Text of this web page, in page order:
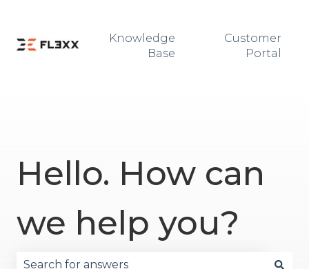
Knowledge
Base
Customer
Portal
Hello. How can
we help you?